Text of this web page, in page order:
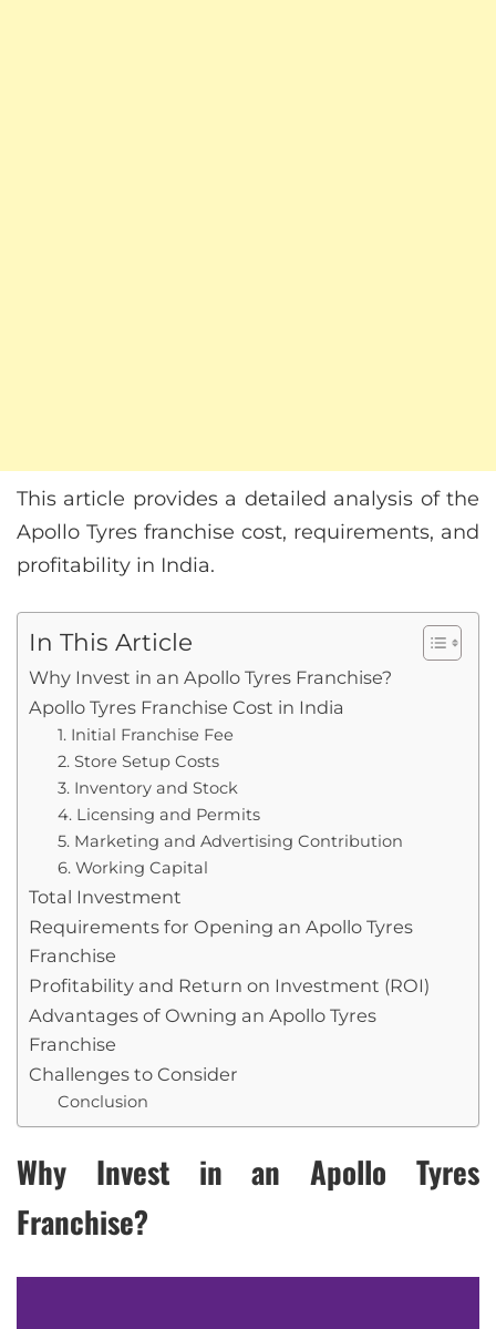
This article provides a detailed analysis of the
Apollo Tyres franchise cost, requirements, and
profitability in India.
In This Article
Why Invest in an Apollo Tyres Franchise?
Apollo Tyres Franchise Cost in India
1. Initial Franchise Fee
2. Store Setup Costs
3. Inventory and Stock
4. Licensing and Permits
5. Marketing and Advertising Contribution
6. Working Capital
Total Investment
Requirements for Opening an Apollo Tyres
Franchise
Profitability and Return on Investment (ROI)
Advantages of Owning an Apollo Tyres
Franchise
Challenges to Consider
Conclusion
Why Invest in an Apollo Tyres
Franchise?